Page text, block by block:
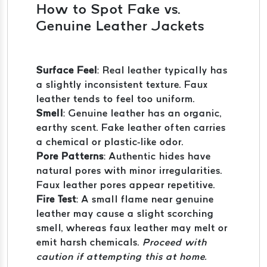
How to Spot Fake vs.
Genuine Leather Jackets
Surface Feel: Real leather typically has
a slightly inconsistent texture. Faux
leather tends to feel too uniform.
Smell: Genuine leather has an organic,
earthy scent. Fake leather often carries
a chemical or plastic-like odor.
Pore Patterns: Authentic hides have
natural pores with minor irregularities.
Faux leather pores appear repetitive.
Fire Test: A small flame near genuine
leather may cause a slight scorching
smell, whereas faux leather may melt or
emit harsh chemicals. Proceed with
caution if attempting this at home.